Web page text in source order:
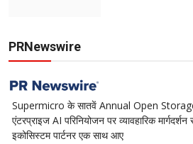
PRNewswire
Supermicro के सातवें Annual Open
एंटरप्राइज AI परिनियोजन पर व्यावहारिक
इकोसिस्टम पार्टनर एक साथ आए